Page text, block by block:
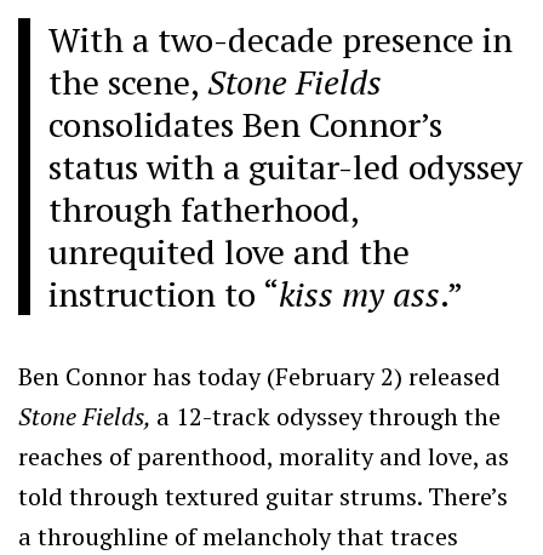
With a two-decade presence in
the scene, Stone Fields
consolidates Ben Connor’s
status with a guitar-led odyssey
through fatherhood,
unrequited love and the
instruction to “kiss my ass.”
Ben Connor has today (February 2) released
Stone Fields, a 12-track odyssey through the
reaches of parenthood, morality and love, as
told through textured guitar strums. There’s
a throughline of melancholy that traces